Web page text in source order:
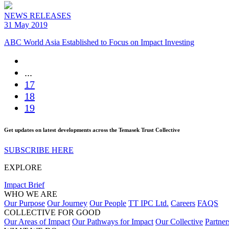
NEWS RELEASES
31 May 2019
ABC World Asia Established to Focus on Impact Investing
...
17
18
19
Get updates on latest developments across the Temasek Trust Collective
SUBSCRIBE HERE
EXPLORE
Impact Brief
WHO WE ARE
Our Purpose Our Journey Our People TT IPC Ltd. Careers FAQS
COLLECTIVE FOR GOOD
Our Areas of Impact Our Pathways for Impact Our Collective